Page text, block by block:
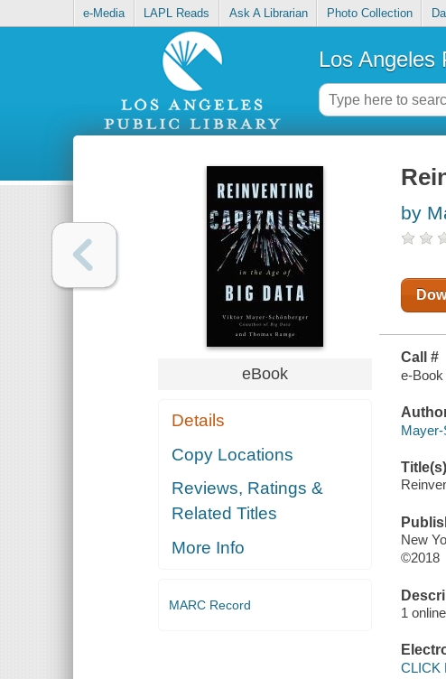
e-Media LAPL Reads Ask A Librarian Photo Collection
Los Angeles
eBook
Details
Copy Locations
Reviews, Ratings &
Related Titles
More Info
MARC Record
by
Call #
e-Book
Mayer-
Title(s)
New
©2018
1
CLICK